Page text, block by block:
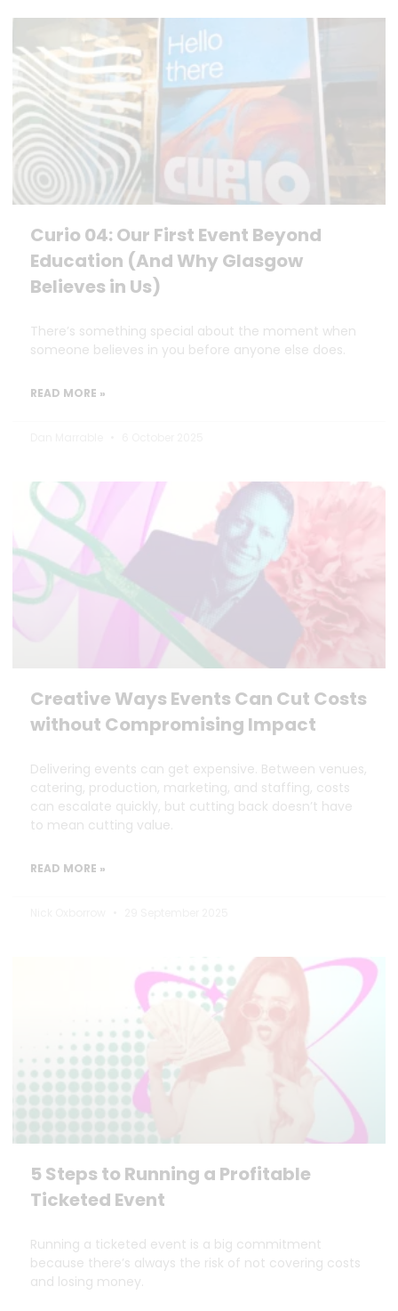
Curio 04: Our First Event Beyond
Education (And Why Glasgow
Believes in Us)
There’s something special about the moment when
someone believes in you before anyone else does.
READ MORE »
Creative Ways Events Can Cut Costs
without Compromising Impact
Delivering events can get expensive. Between venues,
catering, production, marketing, and staffing, costs
can escalate quickly, but cutting back doesn’t have
to mean cutting value.
READ MORE »
5 Steps to Running a Profitable
Ticketed Event
Running a ticketed event is a big commitment
because there’s always the risk of not covering costs
and losing money.